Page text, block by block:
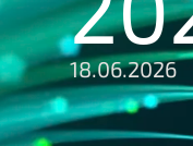
18.06.2026